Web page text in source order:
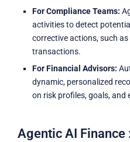
For Compliance Teams:
activities to detect
corrective actions, such
transactions.
For Financial Advisors:
dynamic, personalized
on risk profiles, goals, and
Agentic AI Finance